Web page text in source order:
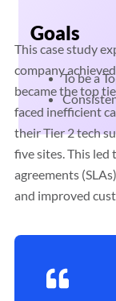
Goals
To be a
This case study
company
became the top
faced inefficient
their Tier 2 tech
five sites. This led
agreements
and improved